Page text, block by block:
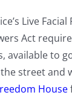
Live
Act
available to
street
House